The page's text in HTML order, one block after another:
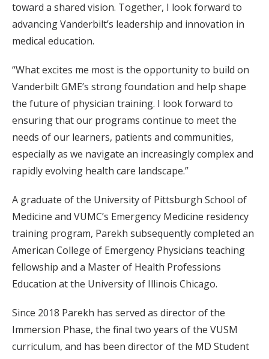
toward a shared vision. Together, I look forward to
advancing Vanderbilt’s leadership and innovation in
medical education.
“What excites me most is the opportunity to build on
Vanderbilt GME’s strong foundation and help shape
the future of physician training. I look forward to
ensuring that our programs continue to meet the
needs of our learners, patients and communities,
especially as we navigate an increasingly complex and
rapidly evolving health care landscape.”
A graduate of the University of Pittsburgh School of
Medicine and VUMC’s Emergency Medicine residency
training program, Parekh subsequently completed an
American College of Emergency Physicians teaching
fellowship and a Master of Health Professions
Education at the University of Illinois Chicago.
Since 2018 Parekh has served as director of the
Immersion Phase, the final two years of the VUSM
curriculum, and has been director of the MD Student